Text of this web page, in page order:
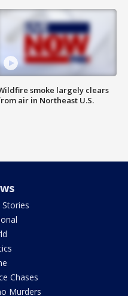
smoke largely clears
air in Northeast U.S.
Stories
Chases
Murders